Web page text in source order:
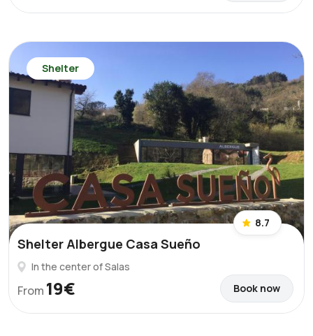
Shelter
8.7
Shelter Albergue Casa Sueño
In the center of Salas
From 19€ Book now